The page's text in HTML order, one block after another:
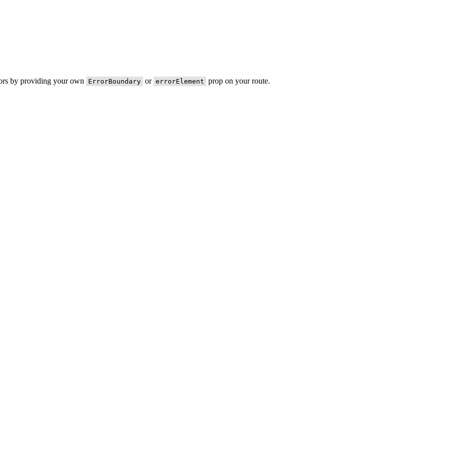
by providing your own ErrorBoundary or errorElement prop on your route.